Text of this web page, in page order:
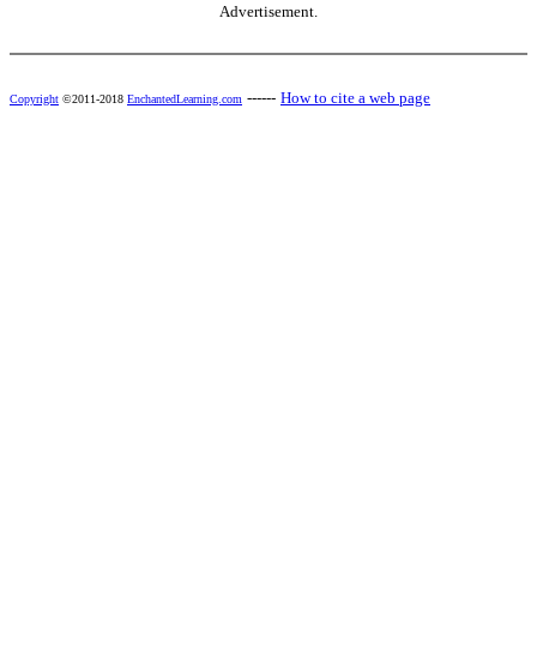
Advertisement.
Copyright ©2011-2018 EnchantedLearning.com ------ How to cite a web page